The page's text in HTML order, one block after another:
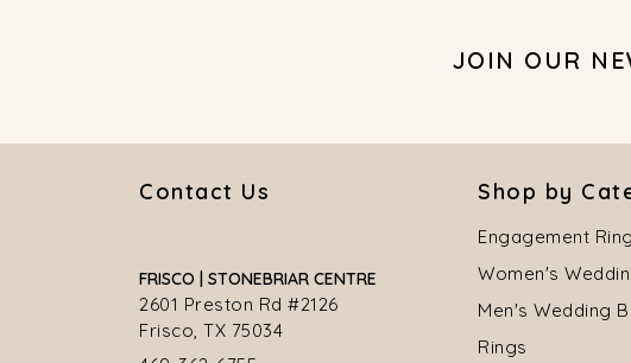
JOIN OUR
Contact Us
FRISCO | STONEBRIAR CENTRE
2601 Preston Rd #2126
Frisco, TX 75034
Shop by
Engagement
Women's
Men's Wedding
Rings